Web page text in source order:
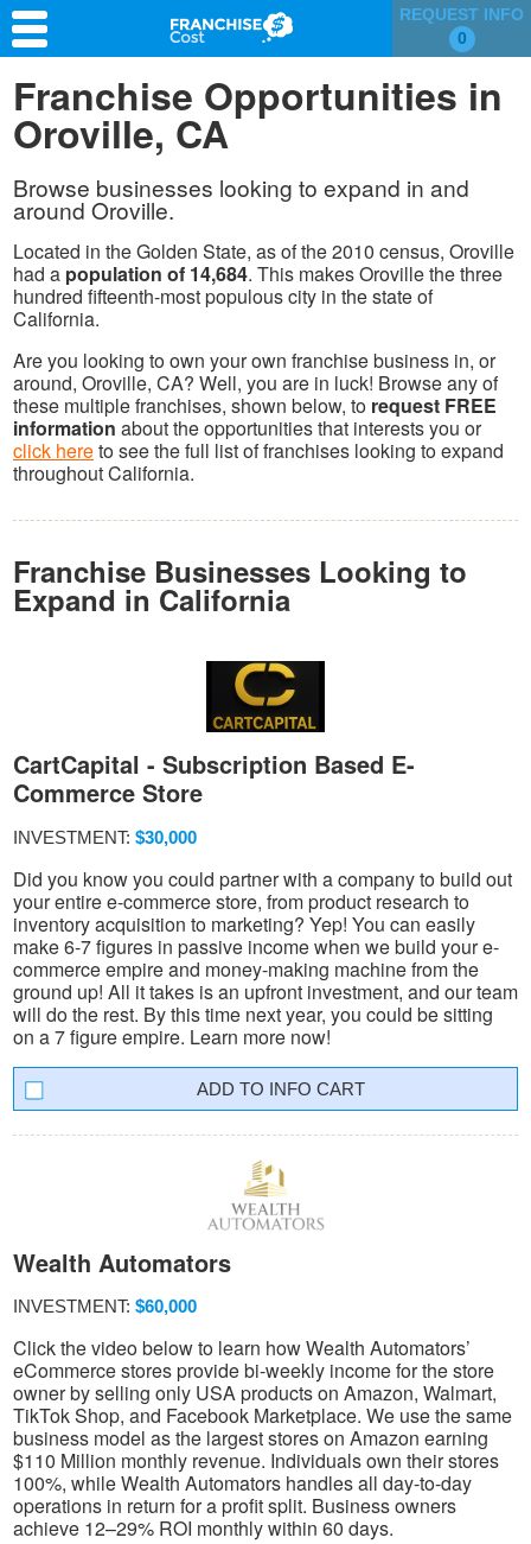
REQUEST INFO
0
Franchise Search
Information & Resources
Quiz
Franchise Opportunities in
Oroville, CA
Browse businesses looking to expand in and
around Oroville.
Located in the Golden State, as of the 2010 census, Oroville
had a population of 14,684. This makes Oroville the three
hundred fifteenth-most populous city in the state of
California.
Are you looking to own your own franchise business in, or
around, Oroville, CA? Well, you are in luck! Browse any of
these multiple franchises, shown below, to request FREE
information about the opportunities that interests you or
click hereto see the full list of franchises looking to expand
throughout California.
Franchise Businesses Looking to
Expand in California
CartCapital - Subscription Based E-
Commerce Store
INVESTMENT: $30,000
Did you know you could partner with a company to build out
your entire e-commerce store, from product research to
inventory acquisition to marketing? Yep! You can easily
make 6-7 figures in passive income when we build your e-
commerce empire and money-making machine from the
ground up! All it takes is an upfront investment, and our team
will do the rest. By this time next year, you could be sitting
on a 7 figure empire. Learn more now!
INFO CART
Wealth Automators
INVESTMENT: $60,000
Click the video below to learn how Wealth Automators’
eCommerce stores provide bi-weekly income for the store
owner by selling only USA products on Amazon, Walmart,
TikTok Shop, and Facebook Marketplace. We use the same
business model as the largest stores on Amazon earning
$110 Million monthly revenue. Individuals own their stores
100%, while Wealth Automators handles all day-to-day
operations in return for a profit split. Business owners
achieve 12–29% ROI monthly within 60 days.